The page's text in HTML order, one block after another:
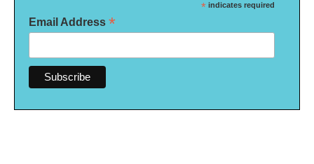
* indicates required
Email Address *